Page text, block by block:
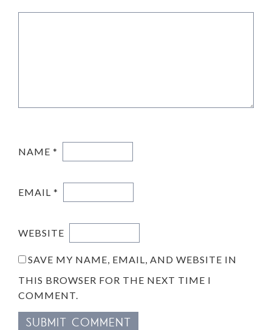
NAME *
EMAIL *
WEBSITE
SAVE MY NAME, EMAIL, AND WEBSITE IN
THIS BROWSER FOR THE NEXT TIME I
COMMENT.